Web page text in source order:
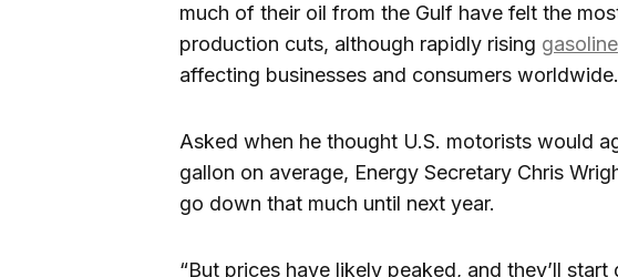
much of their oil from the Gulf have felt the
production cuts, although rapidly rising gasoline
affecting businesses and consumers worldwide.
Asked when he thought U.S. motorists would
gallon on average, Energy Secretary Chris
go down that much until next year.
“But prices have likely peaked, and they’ll